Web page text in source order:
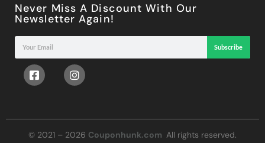
Never Miss A Discount With Our
Newsletter Again!
Subscribe
© 2021 – 2026 Couponhunk.com All rights reserved.